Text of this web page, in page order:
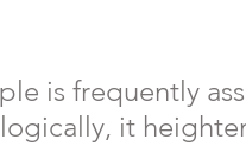
is frequently
it